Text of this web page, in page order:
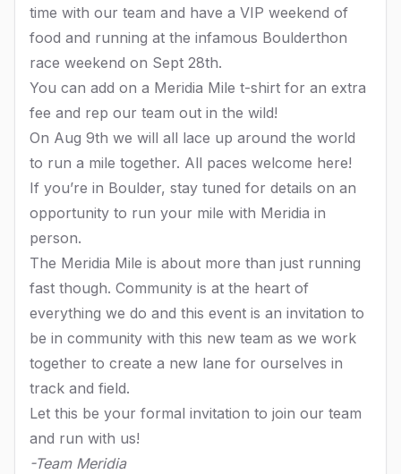
time with our team and have a VIP weekend of
food and running at the infamous Boulderthon
race weekend on Sept 28th.
You can add on a Meridia Mile t-shirt for an extra
fee and rep our team out in the wild!
On Aug 9th we will all lace up around the world
to run a mile together. All paces welcome here!
If you’re in Boulder, stay tuned for details on an
opportunity to run your mile with Meridia in
person.
The Meridia Mile is about more than just running
fast though. Community is at the heart of
everything we do and this event is an invitation to
be in community with this new team as we work
together to create a new lane for ourselves in
track and field.
Let this be your formal invitation to join our team
and run with us!
-Team Meridia